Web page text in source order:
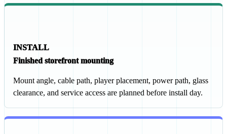
INSTALL
Finished storefront mounting
Mount angle, cable path, player placement, power path, glass
clearance, and service access are planned before install day.